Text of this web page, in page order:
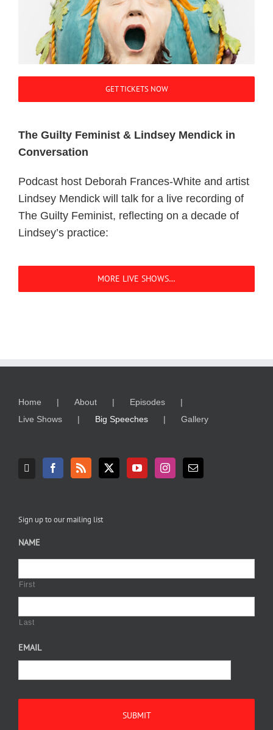
GET TICKETS NOW
The Guilty Feminist & Lindsey Mendick in
Conversation
Podcast host Deborah Frances-White and artist
Lindsey Mendick will talk for a live recording of
The Guilty Feminist, reflecting on a decade of
Lindsey’s practice:
MORE LIVE SHOWS…
Home About
Episodes
Live Shows
Big Speeches Gallery
Sign up to our mailing list
NAME
First
Last
EMAIL